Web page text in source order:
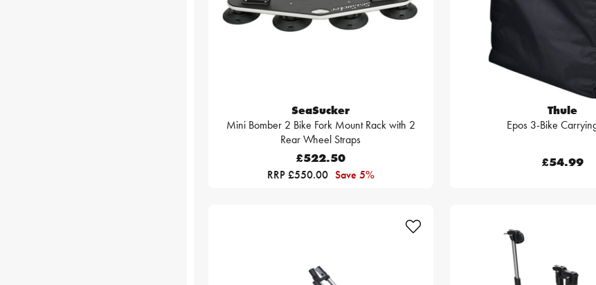
SeaSucker
Mini Bomber 2 Bike Fork Mount Rack with 2
Rear Wheel Straps
£522.50
RRP £550.00 Save 5%
Thule
Epos 3-Bike
£54.99